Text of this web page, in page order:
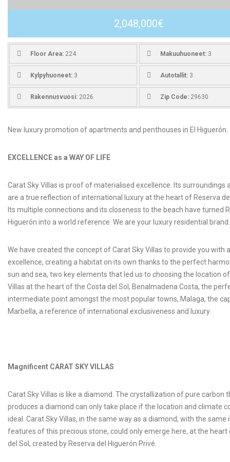
2,048,000€
Floor Area: 224 Makuuhuoneet:3
Kylpyhuoneet: 3 Autotallit:3
Rakennusvuosi: 2026 Zip Code:29630
New luxury promotion of apartments and penthouses in El Higuerón.
EXCELLENCE as a WAY OF LIFE
Carat Sky Villas is proof of materialised excellence. Its surroundings
are a true reflection of international luxury at the heart of Reserva
Its multiple connections and its closeness to the beach have turned
Higuerón into a world reference. We are your luxury residential brand.
We have created the concept of Carat Sky Villas to provide you with
excellence, creating a habitat on its own thanks to the perfect
sun and sea, two key elements that led us to choosing the location
Villas at the heart of the Costa del Sol, Benalmadena Costa, the
intermediate point amongst the most popular towns, Malaga, the
Marbella, a reference of international exclusiveness and luxury.
Magnificent CARAT SKY VILLAS
Carat Sky Villas is like a diamond. The crystallization of pure carbon
produces a diamond can only take place if the location and climate
ideal. Carat Sky Villas, in the same way as a diamond, with the same
features of this precious stone, could only emerge here, at the heart
del Sol, created by Reserva del Higuerón Privé.